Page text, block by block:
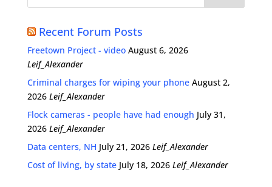
Recent Forum Posts
Freetown Project - video August 6, 2026
Leif_Alexander
Criminal charges for wiping your phone August 2,
2026 Leif_Alexander
Flock cameras - people have had enough July 31,
2026 Leif_Alexander
Data centers, NH July 21, 2026 Leif_Alexander
Cost of living, by state July 18, 2026 Leif_Alexander